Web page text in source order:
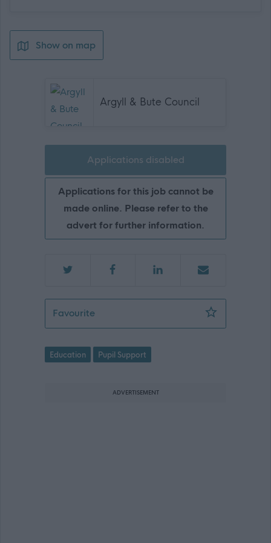
Show on map
Argyll & Bute Council
Applications disabled
Applications for this job cannot be
made online. Please refer to the
advert for further information.
FavouriteASN Assistant - ARB16642
Education Pupil Support
ADVERTISEMENT